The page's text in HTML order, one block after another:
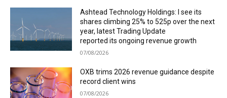
Ashtead Technology Holdings: I see its
shares climbing 25% to 525p over the next
year, latest Trading Update
reported its ongoing revenue growth
07/08/2026
OXB trims 2026 revenue guidance despite
record client wins
07/08/2026